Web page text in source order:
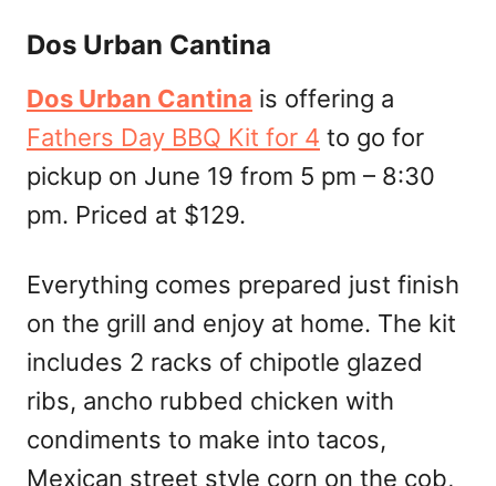
Dos Urban Cantina
Dos Urban Cantina is offering a
Fathers Day BBQ Kit for 4 to go for
pickup on June 19 from 5 pm – 8:30
pm. Priced at $129.
Everything comes prepared just finish
on the grill and enjoy at home. The kit
includes 2 racks of chipotle glazed
ribs, ancho rubbed chicken with
condiments to make into tacos,
Mexican street style corn on the cob,